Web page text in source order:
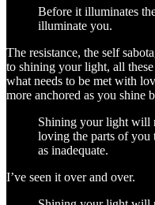
Before it illuminates
illuminate you.
The resistance, the self
to shining your light, all these
what needs to be met with
more anchored as you shine
Shining your light will
loving the parts of you
as inadequate.
I’ve seen it over and over.